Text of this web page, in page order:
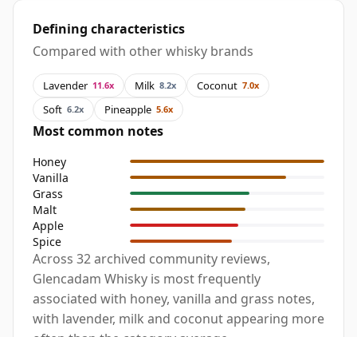
Defining characteristics
Compared with other whisky brands
Lavender 11.6x Milk 8.2x Coconut 7.0x
Soft 6.2x Pineapple 5.6x
Most common notes
Honey
Vanilla
Grass
Malt
Apple
Spice
Across 32 archived community reviews,
Glencadam Whisky is most frequently
associated with honey, vanilla and grass notes,
with lavender, milk and coconut appearing more